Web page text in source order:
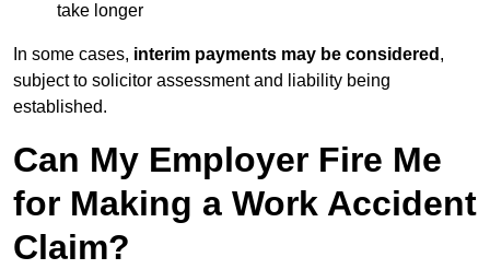
take longer
In some cases, interim payments may be considered ,
subject to solicitor assessment and liability being
established.
Can My Employer Fire Me
for Making a Work Accident
Claim?